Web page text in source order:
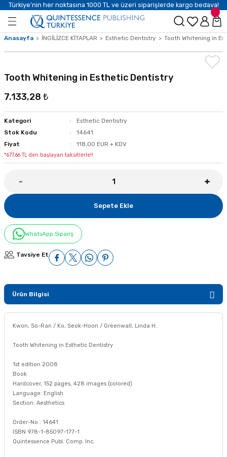
Türkiye’nin her noktasına 1000 TL ve üzeri siparişlerde kargo bedava!
Anasayfa İNGİLİZCE KİTAPLAR Esthetic Dentistry Tooth Whitening in
Tooth Whitening in Esthetic Dentistry
7.133,28 ₺
Kategori
Esthetic Dentistry
Stok Kodu
14641
Fiyat
118,00 EUR + KDV
*677,66 TL den başlayan taksitlerle!!
Sepete Ekle
WhatsApp Sipariş
Tavsiye Et
Ürün Bilgisi
Kwon, So-Ran / Ko, Seok-Hoon / Greenwall, Linda H.
Tooth Whitening in Esthetic Dentistry
1st edition 2008
Book
Hardcover, 152 pages, 428 images (colored)
Language: English
Section: Aesthetics
Order-No.: 14641
ISBN 978-1-85097-177-1
Quintessence Publ. Comp. Inc.